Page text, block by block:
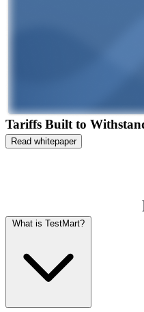
Tariffs Built to
Read whitepaper
What is TestMart?